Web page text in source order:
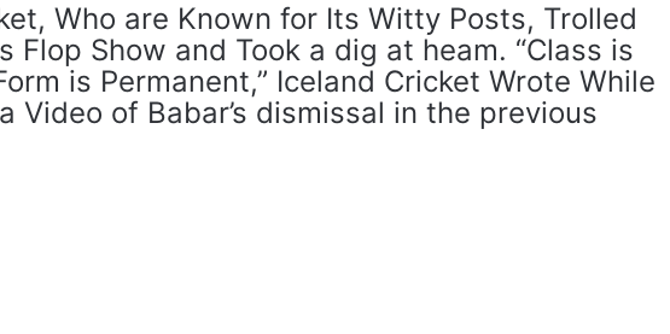
Who are Known for Its Witty Posts, Trolled
Flop Show and Took a dig at heam. “Class is
is Permanent,” Iceland Cricket Wrote While
Video of Babar’s dismissal in the previous